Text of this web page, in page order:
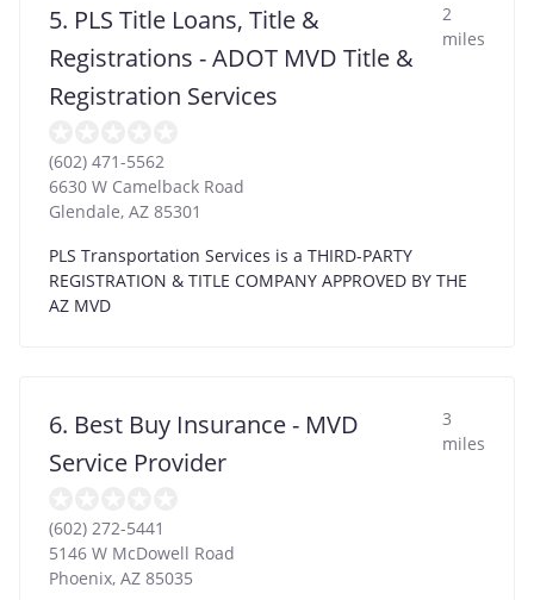
5. PLS Title Loans, Title &
Registrations - ADOT MVD Title &
Registration Services
2
miles
(602) 471-5562
6630 W Camelback Road
Glendale, AZ 85301
PLS Transportation Services is a THIRD-PARTY
REGISTRATION & TITLE COMPANY APPROVED BY THE
AZ MVD
6. Best Buy Insurance - MVD
Service Provider
3
miles
(602) 272-5441
5146 W McDowell Road
Phoenix, AZ 85035